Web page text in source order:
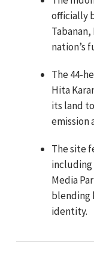
officially
nation’s
The 44-
Hita
its land
emission
The site
including
Media
blending
identity.